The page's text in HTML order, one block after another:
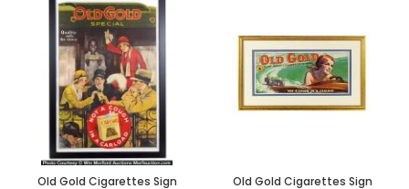
Old Gold Cigarettes Sign
Old Gold Cigarettes Sign